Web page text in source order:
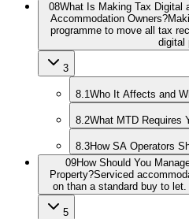
08What Is Making Tax Digital
Accommodation Owners?
programme to move all tax
digital
3
8.1Who It Affects and
8.2What MTD Requires
8.3How SA Operators
09How Should You
Property?Serviced
on than a standard buy to
5